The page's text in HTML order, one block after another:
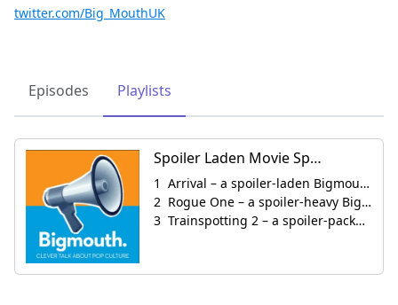
twitter.com/Big_MouthUK
Episodes Playlists
Spoiler Laden Movie Specials
Arrival – a spoiler-laden Bigmouth Mini-Cast
Rogue One – a spoiler-heavy Bigmouth Minicast
Trainspotting 2 – a spoiler-packed Bigmouth Minicast